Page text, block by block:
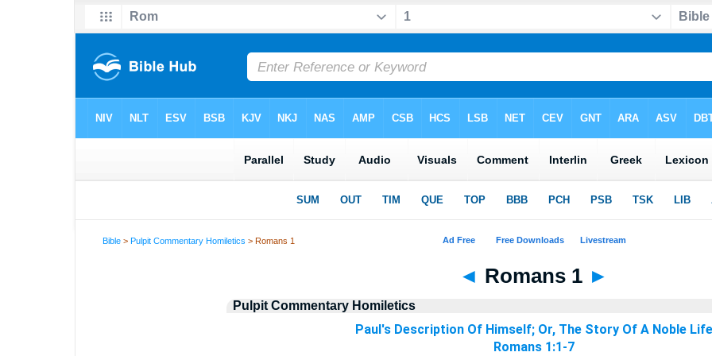
Bible >Pulpit Commentary Homiletics > Romans 1
◄ Romans 1 ►
Pulpit Commentary Homiletics
Paul's Description Of Himself; Or, The Story Of A Noble Life
Romans 1:1-7